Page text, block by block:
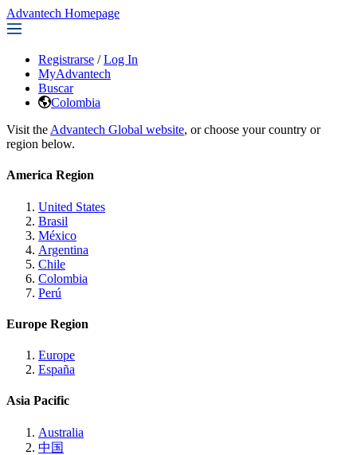
Advantech Homepage
Registrarse / Log In
MyAdvantech
Buscar
Colombia
Visit the Advantech Global website, or choose your country or
region below.
America Region
United States
Brasil
México
Argentina
Chile
Colombia
Perú
Europe Region
Europe
España
Asia Pacific
Australia
中国